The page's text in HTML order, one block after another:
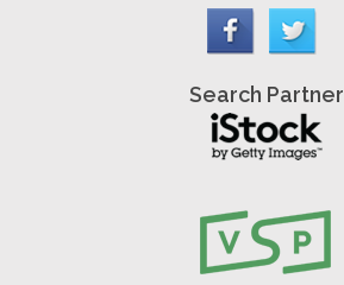
Search Partner